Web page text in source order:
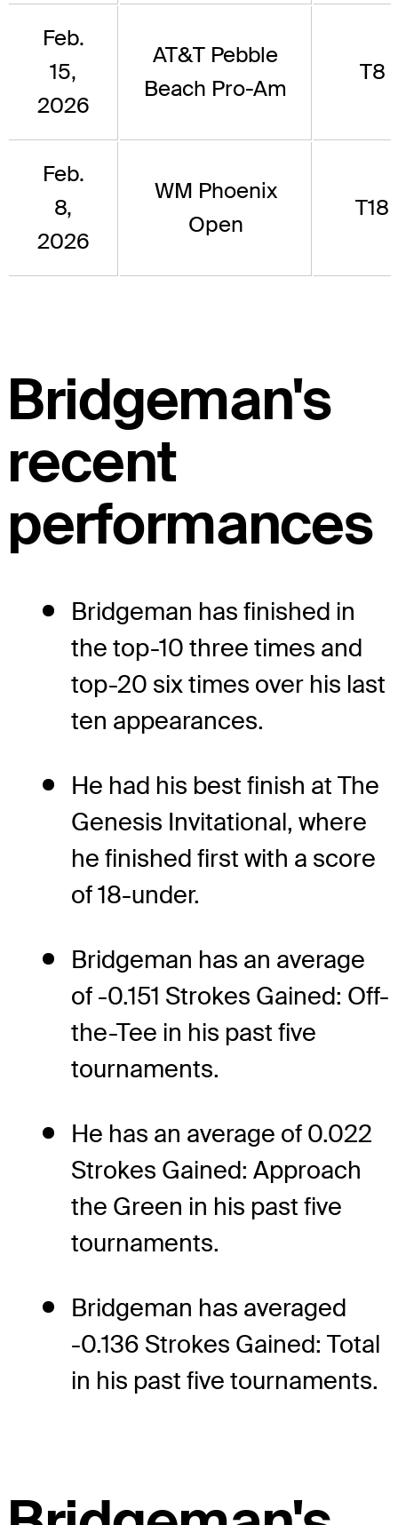
Feb.
15,
2026
AT&T Pebble
Beach Pro-Am
T8
Feb.
8,
2026
WM Phoenix
Open
T18
Bridgeman's
recent
performances
Bridgeman has finished in
the top-10 three times and
top-20 six times over his last
ten appearances.
He had his best finish at The
Genesis Invitational, where
he finished first with a score
of 18-under.
Bridgeman has an average
of -0.151 Strokes Gained: Off-
the-Tee in his past five
tournaments.
He has an average of 0.022
Strokes Gained: Approach
the Green in his past five
tournaments.
Bridgeman has averaged
-0.136 Strokes Gained: Total
in his past five tournaments.